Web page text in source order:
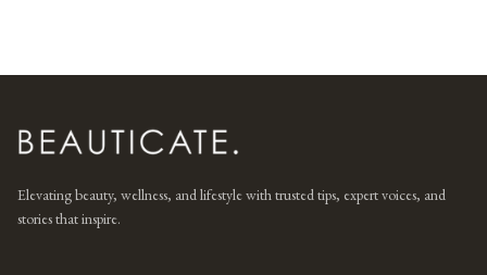
Elevating beauty, wellness, and lifestyle with trusted tips, expert voices, and
stories that inspire.